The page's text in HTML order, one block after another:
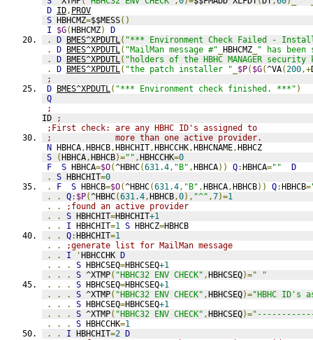
D ID, PROV
S HBHCMZ=$$MESS()
I
$G(HBHCMZ)
D
.
D BMES^XPDUTL( "*** Environment Check Failed -
.
D BMES^XPDUTL( "MailMan message #" HBHCMZ
" has been
.
D BMES^XPDUTL( "holders of the HBHC MANAGER security
.
D BMES^XPDUTL( "the patch installer " $P( $G(^VA(200,+
;
D BMES^XPDUTL( "*** Environment check finished. ***" )
Q
;
ID
;
;First check: are any HBHC ID's assigned to
;             more than one active provider.
N HBHCA,HBHCB,HBHCHIT,HBHCCHK,HBHCNAME,HBHCZ
S
(HBHCA,HBHCB)="" ,HBHCCHK=0
F
S HBHCA=$O(^HBHC(631.4, "B" ,HBHCA)) Q:HBHCA=""
D
.
S HBHCHIT=0
.
F S HBHCB=$O(^HBHC(631.4, "B" ,HBHCA,HBHCB)) Q:HBHCB=
.
. Q: $P(^HBHC(631.4,HBHCB,0), "^" ,7)=1
.
.
;found an active provider
.
. S HBHCHIT=HBHCHIT+1
.
. I HBHCHIT=1 S HBHCZ=HBHCB
.
. Q:HBHCHIT=1
.
.
;generate list for MailMan message
.
. I 'HBHCCHK D
.
. . S HBHCSEQ=HBHCSEQ+1
.
. . S ^XTMP( "HBHC32 ENV CHECK" ,HBHCSEQ)=" "
.
. . S HBHCSEQ=HBHCSEQ+1
.
. . S ^XTMP( "HBHC32 ENV CHECK" ,HBHCSEQ)="HBHC ID's
.
. . S HBHCSEQ=HBHCSEQ+1
.
. . S ^XTMP( "HBHC32 ENV CHECK" ,HBHCSEQ)=
.
. . S HBHCCHK=1
.
. I HBHCHIT=2 D